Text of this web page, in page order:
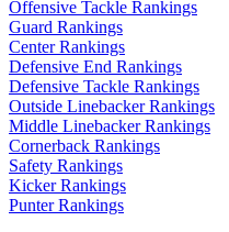
Offensive Tackle Rankings
Guard Rankings
Center Rankings
Defensive End Rankings
Defensive Tackle Rankings
Outside Linebacker Rankings
Middle Linebacker Rankings
Cornerback Rankings
Safety Rankings
Kicker Rankings
Punter Rankings